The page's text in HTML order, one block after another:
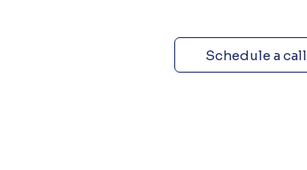
Schedule a call